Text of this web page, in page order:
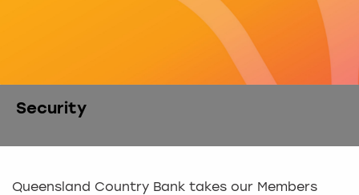
Security
Queensland Country Bank takes our Members